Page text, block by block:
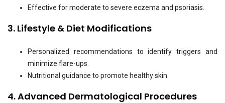
Effective for moderate to severe eczema and psoriasis.
3. Lifestyle & Diet Modifications
Personalized recommendations to identify triggers and
minimize flare-ups.
Nutritional guidance to promote healthy skin.
4. Advanced Dermatological Procedures